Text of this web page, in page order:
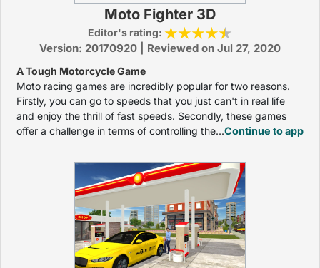
Moto Fighter 3D
Editor's rating:
Version: 20170920 | Reviewed on Jul 27, 2020
A Tough Motorcycle Game
Moto racing games are incredibly popular for two reasons.
Firstly, you can go to speeds that you just can't in real life
and enjoy the thrill of fast speeds. Secondly, these games
offer a challenge in terms of controlling the...Continue to app